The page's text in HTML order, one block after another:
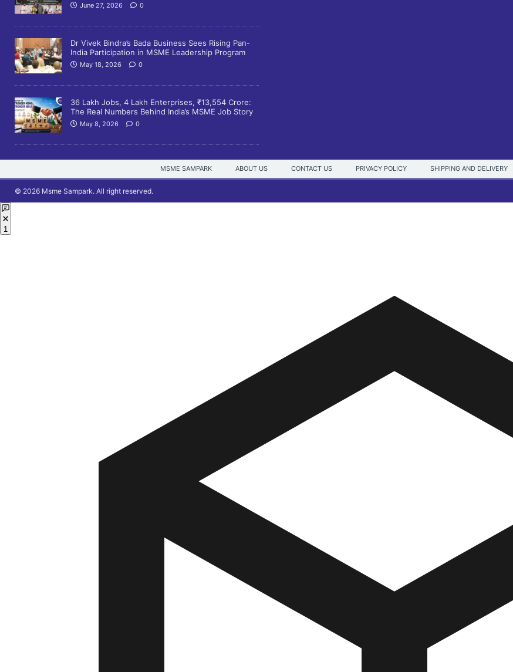
June 27, 2026 0
Dr Vivek Bindra’s Bada Business Sees Rising Pan-
India Participation in MSME Leadership Program
May 18, 2026 0
36 Lakh Jobs, 4 Lakh Enterprises, ₹13,554 Crore:
The Real Numbers Behind India’s MSME Job Story
May 8, 2026 0
MSME SAMPARK ABOUT US CONTACT US PRIVACY POLICY SHIPPING AND DELIVERY
© 2026 Msme Sampark. All right reserved.
1